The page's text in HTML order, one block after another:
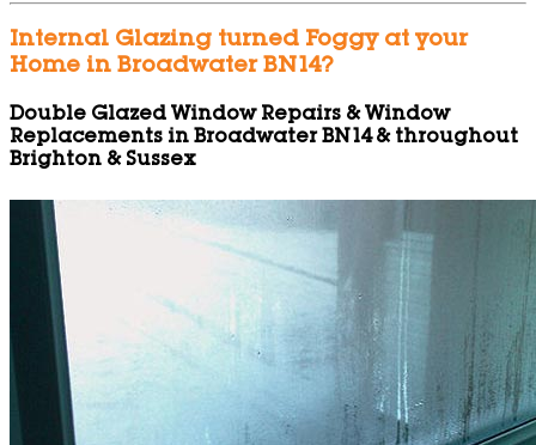
Internal Glazing turned Foggy at your
Home in Broadwater BN14?
Double Glazed Window Repairs & Window
Replacements in Broadwater BN14 & throughout
Brighton & Sussex